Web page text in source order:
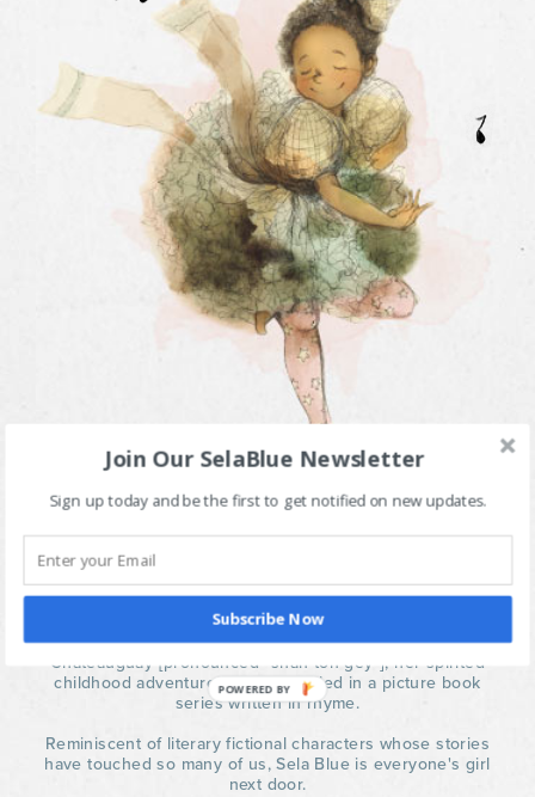
Meet Sela Blue - an ordinary girl with everyday dreams
and adventures! Sela is truly funny, certainly inquisitive,
gracefully charming, relentlessly determined, and
undoubtedly the talk of her town!
At six years old growing up in the Musical Village of
Chateauguay [pronounced "shah-toh-gey"], her spirited
childhood adventures are chronicled in a picture book
series written in rhyme.
Reminiscent of literary fictional characters whose stories
have touched so many of us, Sela Blue is everyone's girl
next door.
Join Our SelaBlue Newsletter
Sign up today and be the first to get notified on new updates.
Subscribe Now
POWERED BY